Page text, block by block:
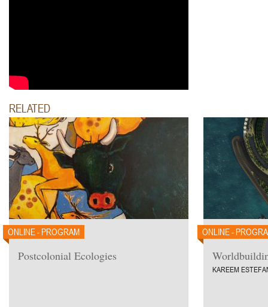
RELATED
ONLINE - PROGRAM
Postcolonial Ecologies
ONLINE -
KAREEM